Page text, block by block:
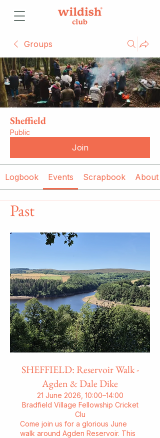
Groups
Sheffield
Public
Join
Logbook Events Scrapbook About
Past
SHEFFIELD: Reservoir Walk -
Agden & Dale Dike
21 June 2026, 10:00–14:00
Bradfield Village Fellowship Cricket
Clu
Come join us for a glorious June
walk around Agden Reservoir. This